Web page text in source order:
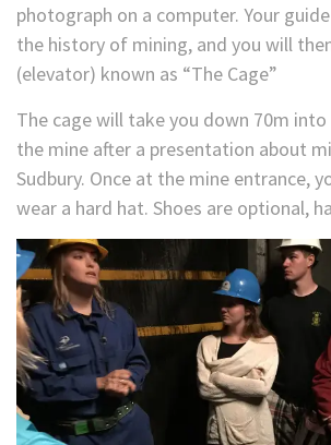
photograph on a computer. Your
the history of mining, and you will
(elevator) known as “The Cage”
The cage will take you down 70m
the mine after a presentation about
Sudbury. Once at the mine entrance,
wear a hard hat. Shoes are optional,